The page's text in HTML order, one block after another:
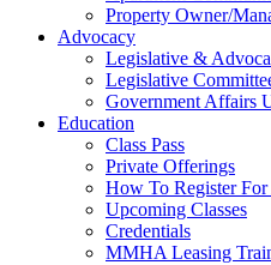
Property Owner/
Advocacy
Legislative &
Legislative
Government Affairs
Education
Class Pass
Private Offerings
How To Register
Upcoming Classes
Credentials
MMHA Leasing